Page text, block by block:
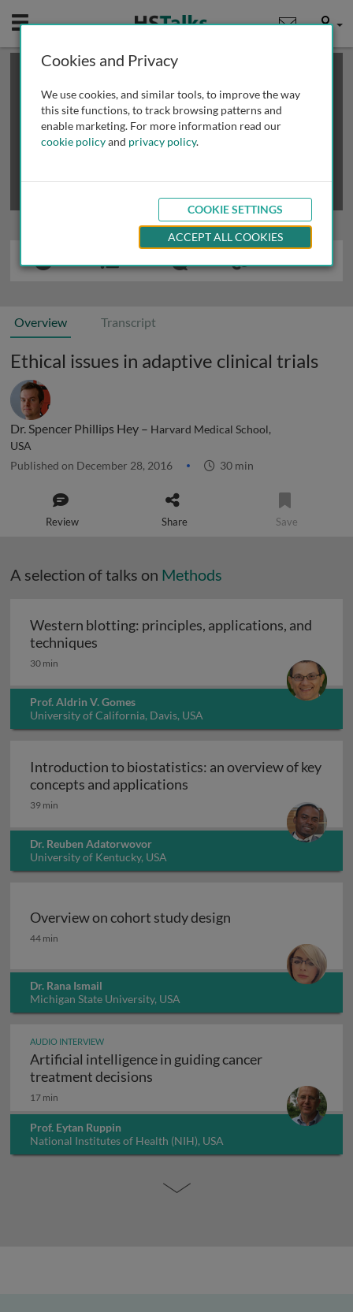
Mobile User
This is a limited length demo talk; you may
review methods of
obtaining more access
Overview Transcript
Ethical issues in adaptive clinical trials
Dr. Spencer Phillips Hey – Harvard Medical School,
USA
Published on December 28, 2016 30 min
Review Share Save
A selection of talks on Methods
Western blotting: principles, applications, and
techniques
30 min
Prof. Aldrin V. Gomes
University of California, Davis, USA
Introduction to biostatistics: an overview of key
concepts and applications
39 min
Dr. Reuben Adatorwovor
University of Kentucky, USA
Overview on cohort study design
Overview on cohort study design
44 min
Dr. Rana Ismail
Michigan State University, USA
AUDIO INTERVIEW
Artificial intelligence in guiding cancer
treatment decisions
17 min
Prof. Eytan Ruppin
National Institutes of Health (NIH), USA
Cookies and Privacy
We use cookies, and similar tools, to improve the way
this site functions, to track browsing patterns and
enable marketing. For more information read our
cookie policyand privacy policy.
COOKIE SETTINGS
ACCEPT ALL COOKIES